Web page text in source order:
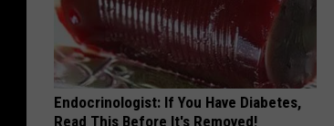
Endocrinologist: If You Have Diabetes,
Read This Before It's Removed!